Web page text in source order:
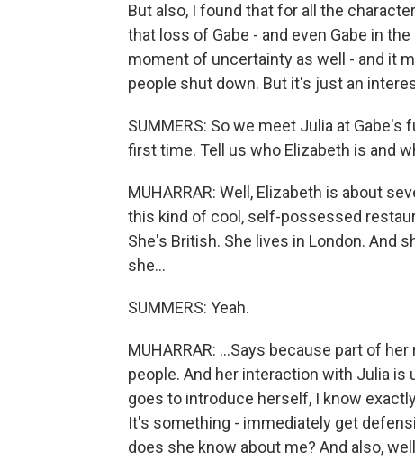
But also, I found that for all the
that loss of Gabe - and even Gabe in
moment of uncertainty as well - and it
people shut down. But it's just an
SUMMERS: So we meet Julia at
first time. Tell us who Elizabeth is and
MUHARRAR: Well, Elizabeth is about
this kind of cool, self-possessed
She's British. She lives in London. And
she...
SUMMERS: Yeah.
MUHARRAR: ...Says because part of
people. And her interaction with Julia
goes to introduce herself, I know
It's something - immediately get
does she know about me? And also,